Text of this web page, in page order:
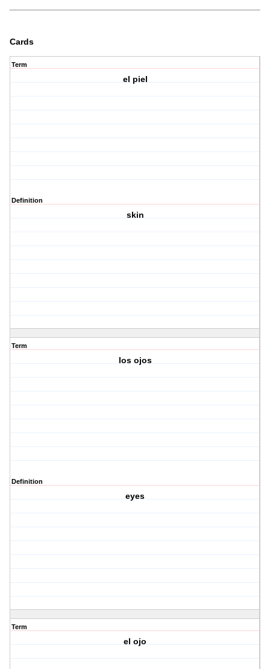
Cards
Term
el piel
Definition
skin
Term
los ojos
Definition
eyes
Term
el ojo